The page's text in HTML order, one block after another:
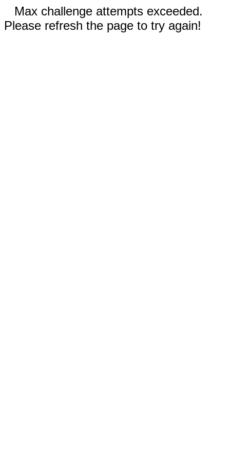
Max challenge attempts exceeded.
Please refresh the page to try again!